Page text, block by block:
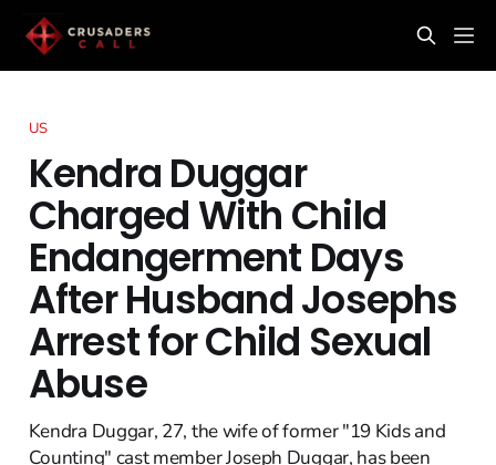
US
Kendra Duggar
Charged With Child
Endangerment Days
After Husband Josephs
Arrest for Child Sexual
Abuse
Kendra Duggar, 27, the wife of former "19 Kids and
Counting" cast member Joseph Duggar, has been